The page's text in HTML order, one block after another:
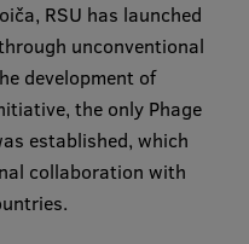
RSU has launched
unconventional
development of
the only Phage
established, which
collaboration with